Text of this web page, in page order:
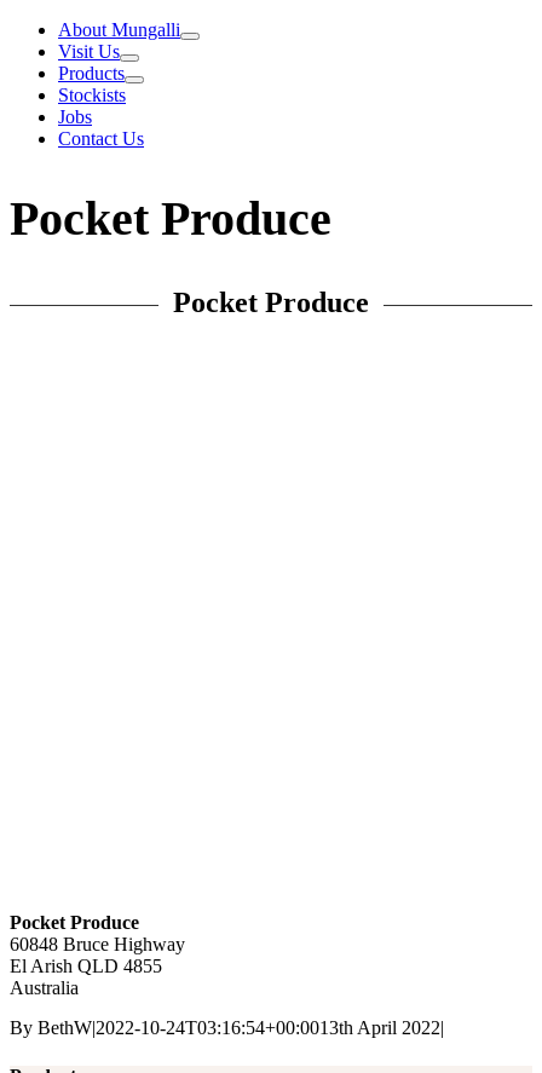
About Mungalli
Visit Us
Products
Stockists
Jobs
Contact Us
Pocket Produce
Pocket Produce
Pocket Produce
60848 Bruce Highway
El Arish QLD 4855
Australia
By BethW|2022-10-24T03:16:54+00:0013th April 2022|